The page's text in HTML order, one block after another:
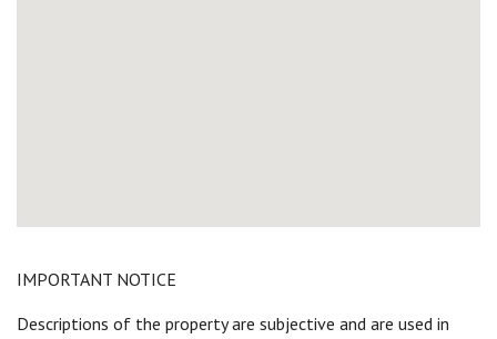
IMPORTANT NOTICE
Descriptions of the property are subjective and are used in